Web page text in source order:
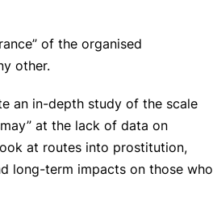
of the organised
other.
an in-depth study of the scale
at the lack of data on
at routes into prostitution,
long-term impacts on those who